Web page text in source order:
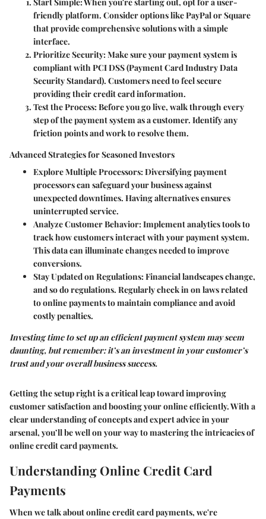
friendly platform. Consider options likePayPalorSquare
that provide comprehensive solutions with a simple
interface.
Prioritize Security:Make sure your payment system is
compliant with PCI DSS (Payment Card Industry Data
Security Standard). Customers need to feel secure
providing their credit card information.
Test the Process:Before you go live, walk through every
step of the payment system as a customer. Identify any
friction points and work to resolve them.
Advanced Strategies for Seasoned Investors
Explore Multiple Processors:Diversifying payment
processors can safeguard your business against
unexpected downtimes. Having alternatives ensures
uninterrupted service.
Analyze Customer Behavior:Implement analytics tools to
track how customers interact with your payment system.
This data can illuminate changes needed to improve
conversions.
Stay Updated on Regulations:Financial landscapes change,
and so do regulations. Regularly check in on laws related
to online payments to maintain compliance and avoid
costly penalties.
Investing time to set up an efficient payment system may seem
daunting, but remember: it’s an investment in your customer’s
trust and your overall business success.
Getting the setup right is a critical leap toward improving
customer satisfaction and boosting your online efficiently. With a
clear understanding of concepts and expert advice in your
arsenal, you’ll be well on your way to mastering the intricacies of
online credit card payments.
Understanding Online Credit Card
Payments
When we talk about online credit card payments, we're